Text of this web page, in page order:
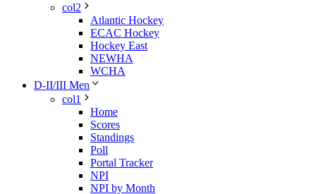
col2
Atlantic Hockey
ECAC Hockey
Hockey East
NEWHA
WCHA
D-II/III Men
col1
Home
Scores
Standings
Poll
Portal Tracker
NPI
NPI by Month